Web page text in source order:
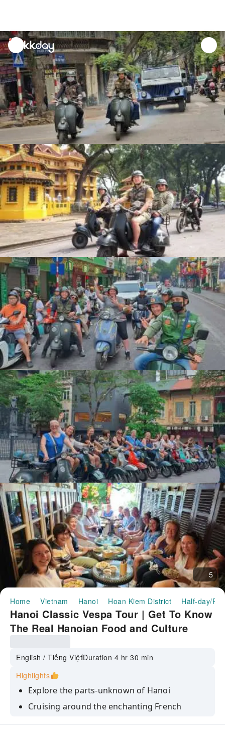
unread
notifications
5
Home Vietnam Hanoi Hoan Kiem District Half-day/
Hanoi Classic Vespa Tour | Get To Know
The Real Hanoian Food and Culture
English / Tiếng ViệtDuration 4 hr 30 min
Highlights
Explore the parts-unknown of Hanoi
Cruising around the enchanting French